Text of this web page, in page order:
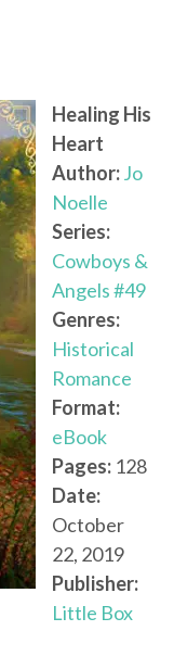
Healing His
Heart
Author:Jo
Noelle
Series:
Cowboys &
Angels #49
Genres:
Historical
Romance
Format:
eBook
Pages: 128
Date:
October
22, 2019
Publisher:
Little Box